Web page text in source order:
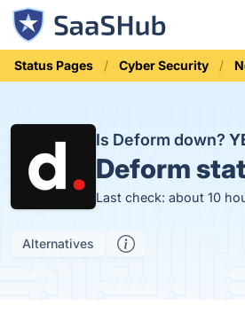
Status Pages Cyber Security
Is Deform down?
Deform
Last check: about 10
Alternatives